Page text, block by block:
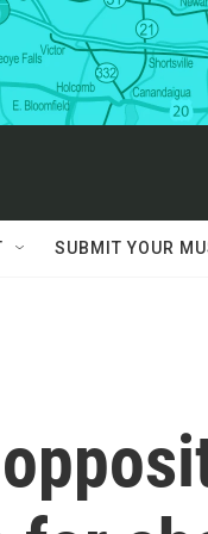
SUBMIT YOUR